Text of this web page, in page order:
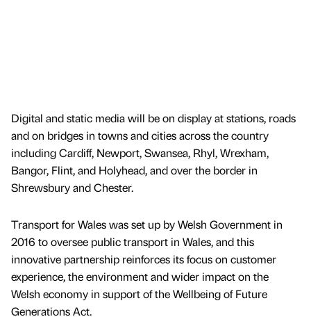
Digital and static media will be on display at stations, roads
and on bridges in towns and cities across the country
including Cardiff, Newport, Swansea, Rhyl, Wrexham,
Bangor, Flint, and Holyhead, and over the border in
Shrewsbury and Chester.
Transport for Wales was set up by Welsh Government in
2016 to oversee public transport in Wales, and this
innovative partnership reinforces its focus on customer
experience, the environment and wider impact on the
Welsh economy in support of the Wellbeing of Future
Generations Act.